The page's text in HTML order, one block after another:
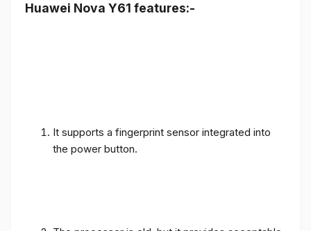
Huawei Nova Y61 features:-
It supports a fingerprint sensor integrated into
the power button.